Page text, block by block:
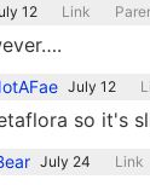
12 Link
July 12
so it's
July 24 Link